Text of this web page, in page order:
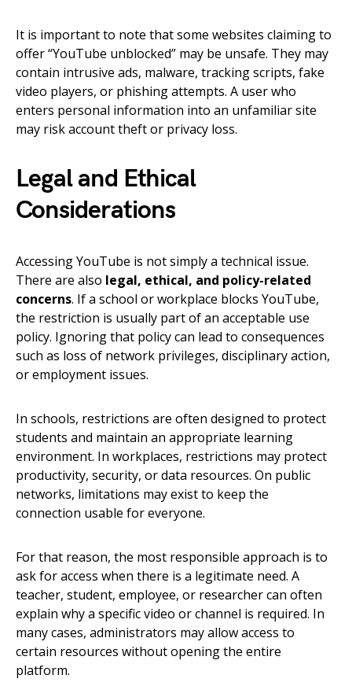
It is important to note that some websites claiming to
offer “YouTube unblocked” may be unsafe. They may
contain intrusive ads, malware, tracking scripts, fake
video players, or phishing attempts. A user who
enters personal information into an unfamiliar site
may risk account theft or privacy loss.
Legal and Ethical
Considerations
Accessing YouTube is not simply a technical issue.
There are also legal, ethical, and policy-related
concerns. If a school or workplace blocks YouTube,
the restriction is usually part of an acceptable use
policy. Ignoring that policy can lead to consequences
such as loss of network privileges, disciplinary action,
or employment issues.
In schools, restrictions are often designed to protect
students and maintain an appropriate learning
environment. In workplaces, restrictions may protect
productivity, security, or data resources. On public
networks, limitations may exist to keep the
connection usable for everyone.
For that reason, the most responsible approach is to
ask for access when there is a legitimate need. A
teacher, student, employee, or researcher can often
explain why a specific video or channel is required. In
many cases, administrators may allow access to
certain resources without opening the entire
platform.